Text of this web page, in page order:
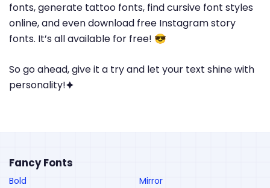
fonts, generate tattoo fonts, find cursive font styles
online, and even download free Instagram story
fonts. It’s all available for free! 😎
So go ahead, give it a try and let your text shine with
personality!🟆
Fancy Fonts
Bold
Mirror